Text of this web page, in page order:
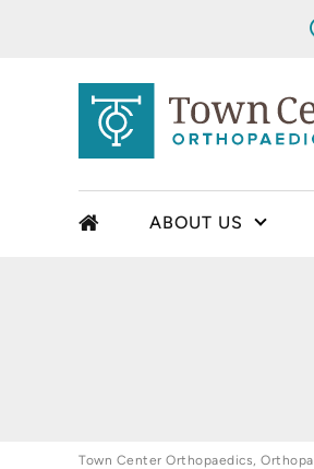
ABOUT US
Town Center Orthopaedics,